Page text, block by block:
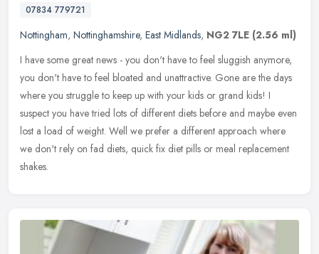
07834 779721
Nottingham, Nottinghamshire, East Midlands, NG2 7LE (2.56 ml)
I have some great news - you don't have to feel sluggish anymore,
you don't have to feel bloated and unattractive. Gone are the days
where you struggle to keep up with your kids or grand kids! I
suspect you have tried lots of different diets before and maybe even
lost a load of weight. Well we prefer a different approach where
we don't rely on fad diets, quick fix diet pills or meal replacement
shakes.